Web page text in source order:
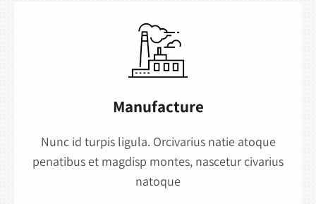
Manufacture
Nunc id turpis ligula. Orcivarius natie atoque
penatibus et magdisp montes, nascetur civarius
natoque